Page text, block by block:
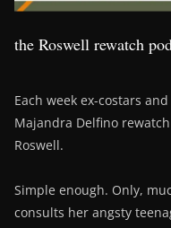
the Roswell rewatch
Each week ex-costars
Majandra Delfino
Roswell.
Simple enough. Only,
consults her angsty